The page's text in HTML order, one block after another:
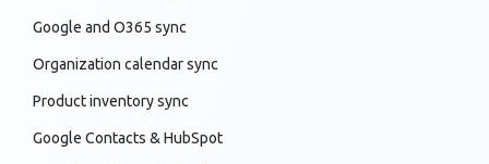
Google and O365 sync
Organization calendar sync
Product inventory sync
Google Contacts & HubSpot